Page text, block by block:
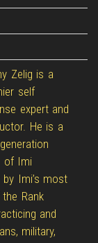
Zelig is a
self
expert and
He is a
of Imi
Imi’s most
Rank
and
military,